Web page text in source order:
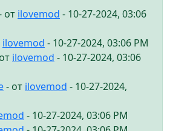
от ilovemod - 10-27-2024, 03:06
ilovemod - 10-27-2024, 03:06 PM
ilovemod - 10-27-2024, 03:06
- от ilovemod - 10-27-2024,
- 10-27-2024, 03:06 PM